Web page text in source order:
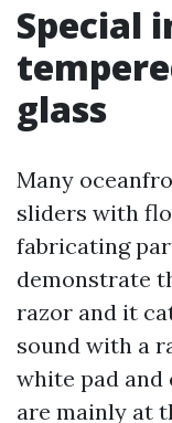
Special
glass
Many
sliders with
fabricating
demonstrate
razor and it
sound with a
white pad and
are mainly at